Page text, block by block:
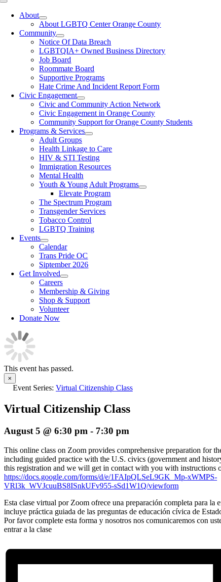
Toggle
NavigationAbout
About LGBTQ Center Orange County
Community
Notice Of Data Breach
LGBTQIA+ Owned Business Directory
Job Board
Roommate Board
Supportive Programs
Hate Crime And Incident Report Form
Civic Engagement
Civic and Community Action Network
Civic Engagement in Orange County
Community Support for Orange County Students
Programs & Services
Adult Groups
Health Linkage to Care
HIV & STI Testing
Immigration Resources
Mental Health
Youth & Young Adult Programs
Elevate Program
The Spectrum Program
Transgender Services
Tobacco Control
LGBTQ Training
Events
Calendar
Trans Pride OC
Siptember 2026
Get Involved
Careers
Membership & Giving
Shop & Support
Volunteer
Donate Now
This event has passed.
×
Event Series: Virtual Citizenship Class
Virtual Citizenship Class
August 5 @ 6:30 pm - 7:30 pm
This online class on Zoom provides comprehensive preparation for
including guided practice with the U.S. civics (government and
this registration and we will get in contact with you with instructions
https://docs.google.com/forms/d/e/1FAIpQLSeL9GK_Mp-xWMPS-
VRl3k_WVJcuuBS8ISnkUFv955-sSd1W1Q/viewform
Esta clase virtual por Zoom ofrece una preparación completa para la
incluye práctica guiada de las preguntas de educación cívica de
Por favor complete esta forma y nosotros nos comunicaremos con
entrar a la clase